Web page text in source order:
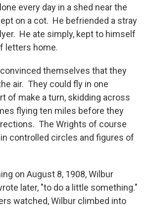
every day in a shed near the
on a cot. He befriended a stray
He ate simply, kept to himself
letters home.
themselves that they
air. They could fly in one
of make a turn, skidding across
flying ten miles before they
The Wrights of course
controlled circles and figures of
on August 8, 1908, Wilbur
later, "to do a little something."
watched, Wilbur climbed into